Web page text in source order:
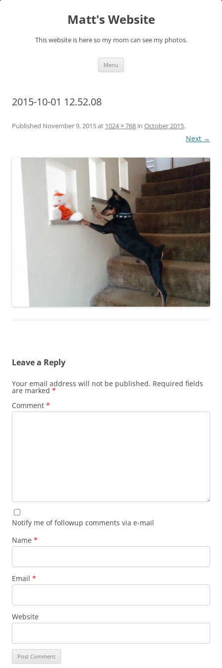
Matt's Website
This website is here so my mom can see my photos.
Menu
2015-10-01 12.52.08
Published November 9, 2015at 1024 × 768 in October 2015.
Next →
Leave a Reply
Your email address will not be published. Required fields
are marked *
Comment *
Notify me of followup comments via e-mail
Name *
Email *
Website